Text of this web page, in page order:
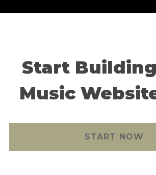
Start
Music
START NOW